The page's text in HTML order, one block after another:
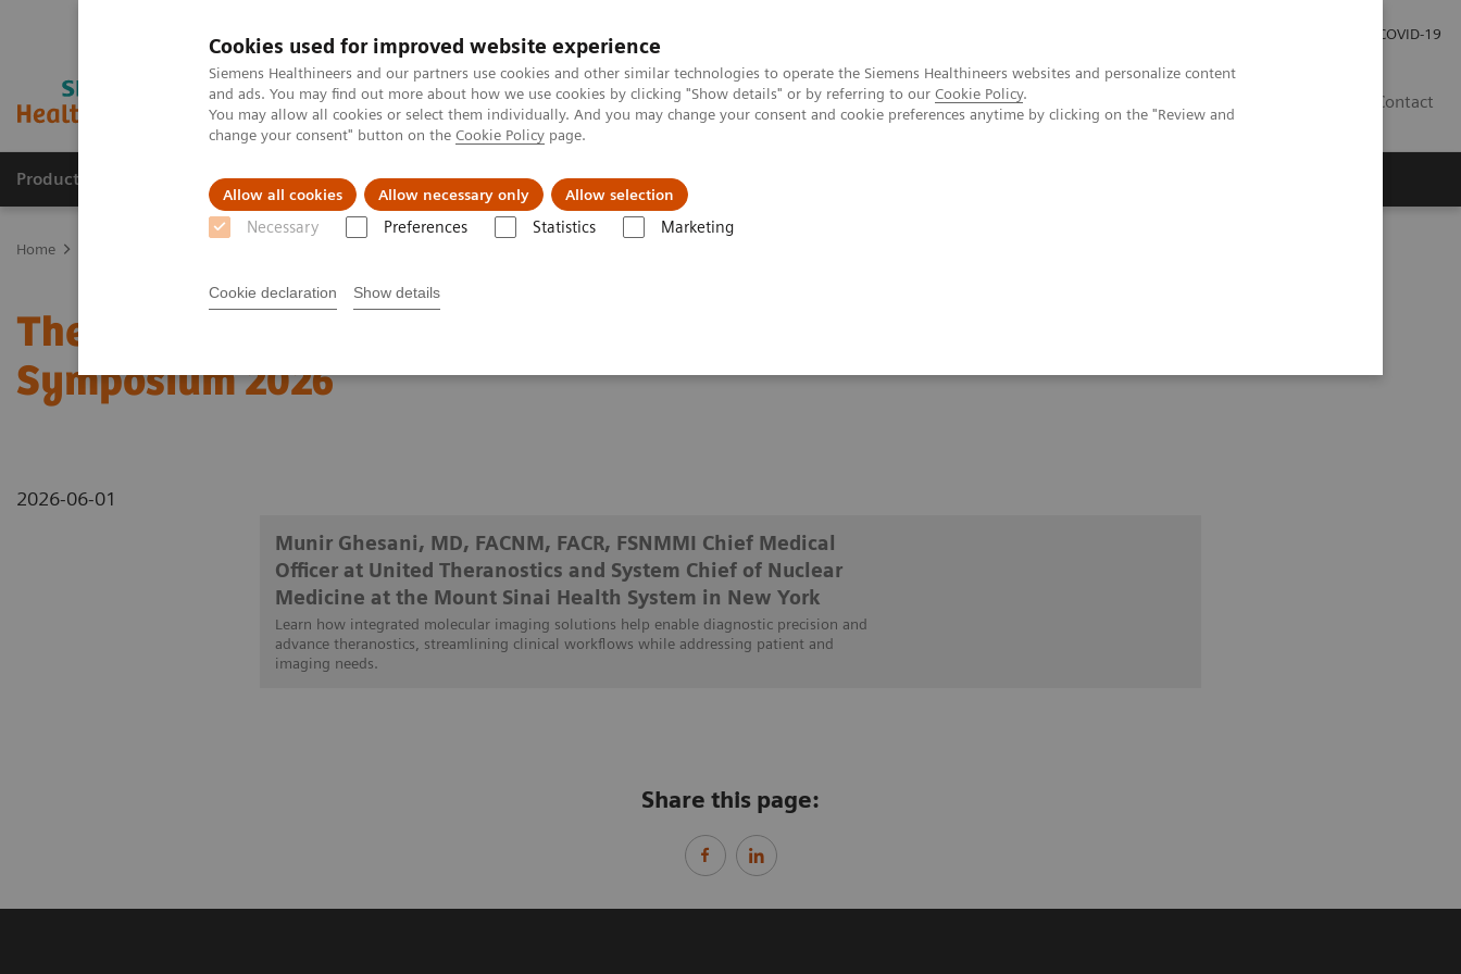
Cookies used for improved website experience
Siemens Healthineers and our partners use cookies and other similar technologies to operate the Siemens Healthineers websites and personalize content
and ads. You may find out more about how we use cookies by clicking "Show details" or by referring to our Cookie Policy.
You may allow all cookies or select them individually. And you may change your consent and cookie preferences anytime by clicking on the "Review and
change your consent" button on the Cookie Policy page.
Allow all cookies Allow necessary only Allow selection
Necessary Preferences Statistics Marketing
Cookie declaration Show details
COVID-19
Contact
Products & Services Clinical Specialties About us
Home
The role of imaging in theranostics | SNMMI
Symposium 2026
2026-06-01
Munir Ghesani, MD, FACNM, FACR, FSNMMI Chief Medical
Officer at United Theranostics and System Chief of Nuclear
Medicine at the Mount Sinai Health System in New York
Learn how integrated molecular imaging solutions help enable diagnostic precision and
advance theranostics, streamlining clinical workflows while addressing patient and
imaging needs.
Share this page: